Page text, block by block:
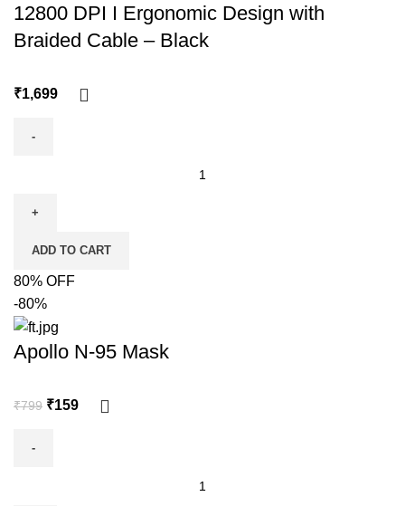
12800 DPI I Ergonomic Design with
Braided Cable – Black
₹
ADD TO CART
80% OFF
-80%
Apollo N-95 Mask
₹799 ₹159